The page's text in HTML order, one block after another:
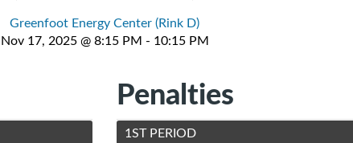
Greenfoot Energy Center (Rink D)
Nov 17, 2025 @ 8:15 PM - 10:15 PM
Penalties
1ST PERIOD